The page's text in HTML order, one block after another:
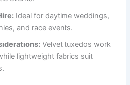
Ideal for daytime weddings,
and race events.
Velvet tuxedos work
lightweight fabrics suit